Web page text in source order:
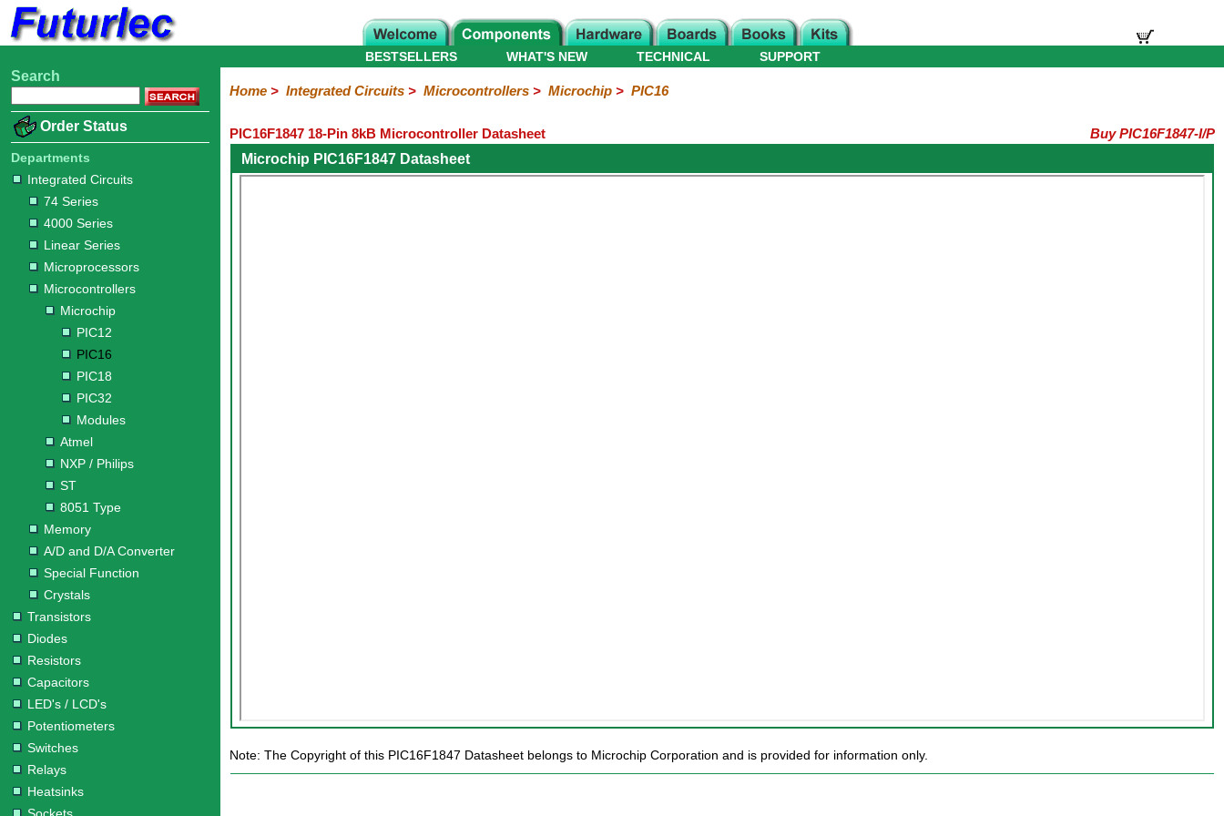
Home
Electronic
Integrated
Circuits
74
Series
4000
Series
Linear
Series
Microprocessors
Microcontrollers
Microchip
PIC12
PIC16
PIC18
PIC32
Modules
Atmel
NXP
ST
8051
Type
Memory
A/D
and
D/A
Converter
Special
Function
Crystals
Transistors
Diodes
Resistors
Capacitors
LED's
/
LCD's
Potentiometers
Switches
Relays
Heatsinks
Sockets
Connectors
Others
Hardware
Microcontroller
Books
Electronic
WHAT'S NEW
BESTSELLERS TECHNICAL SUPPORT
Search
Order Status
Departments
Integrated Circuits
74 Series
4000 Series
Linear Series
Microprocessors
Microcontrollers
Microchip
PIC12
PIC16
PIC18
PIC32
Modules
Atmel
NXP / Philips
ST
8051 Type
Memory
A/D and D/A Converter
Special Function
Crystals
Transistors
Diodes
Resistors
Capacitors
LED's / LCD's
Potentiometers
Switches
Relays
Heatsinks
Home> Integrated Circuits> Microcontrollers> Microchip> PIC16
PIC16F1847 18-Pin 8kB Microcontroller Datasheet
Buy PIC16F1847-I/P
Microchip PIC16F1847 Datasheet
Note: The Copyright of this PIC16F1847 Datasheet belongs to Microchip Corporation and is provided for information only.